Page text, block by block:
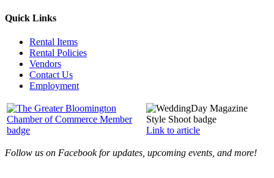
Quick Links
Rental Items
Rental Policies
Vendors
Contact Us
Employment
Link to article
Follow us on Facebook for updates, upcoming events, and more!